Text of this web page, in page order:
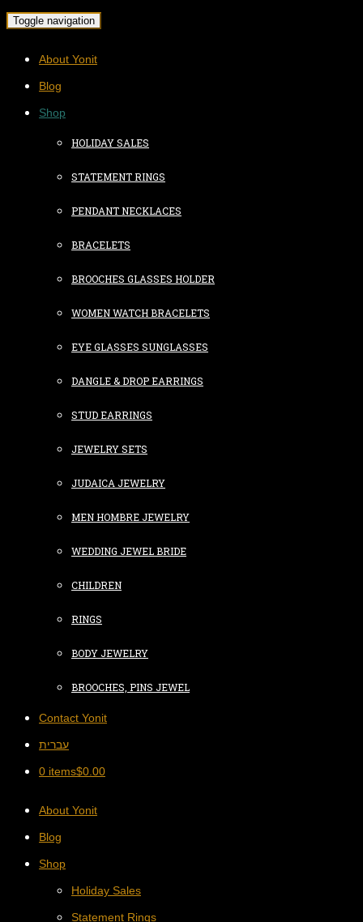
Toggle navigation
About Yonit
Blog
Shop
HOLIDAY SALES
STATEMENT RINGS
PENDANT NECKLACES
BRACELETS
BROOCHES GLASSES HOLDER
WOMEN WATCH BRACELETS
EYE GLASSES SUNGLASSES
DANGLE & DROP EARRINGS
STUD EARRINGS
JEWELRY SETS
JUDAICA JEWELRY
MEN HOMBRE JEWELRY
WEDDING JEWEL BRIDE
CHILDREN
RINGS
BODY JEWELRY
BROOCHES, PINS JEWEL
Contact Yonit
עברית
0 items$0.00
About Yonit
Blog
Shop
Holiday Sales
Statement Rings